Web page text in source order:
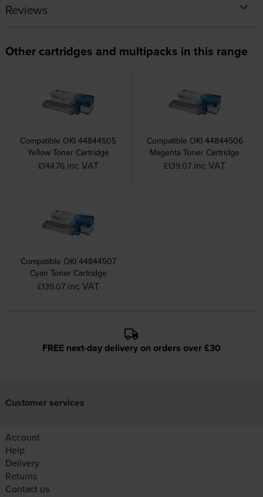
Reviews
Other cartridges and multipacks in this range
Compatible OKI 44844505
Yellow Toner Cartridge
£144.76 inc VAT
Compatible OKI 44844506
Magenta Toner Cartridge
£139.07 inc VAT
Compatible OKI 44844507
Cyan Toner Cartridge
£139.07 inc VAT
FREE next-day delivery on orders over £30
Customer services
Account
Help
Delivery
Returns
Contact us